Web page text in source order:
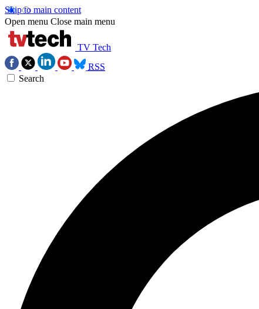
Skip to main content
Open menu Close main menu
TV Tech
RSS
Search